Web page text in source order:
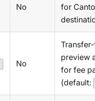
No
for
No
preview
for fee
(default: